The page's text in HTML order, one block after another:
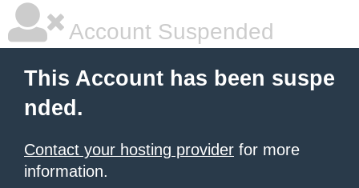
Account Suspended
This Account has been suspe
nded.
Contact your hosting provider for more
information.